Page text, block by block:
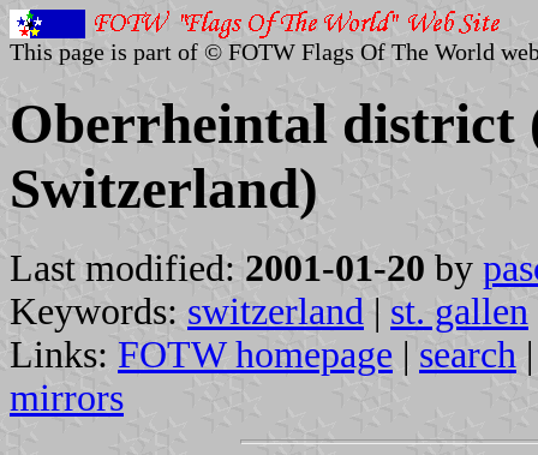
This page is part of © FOTW Flags Of The World
Oberrheintal district
Switzerland)
Last modified: 2001-01-20 by
Keywords: switzerland | st. gallen
Links: FOTW homepage | search
mirrors